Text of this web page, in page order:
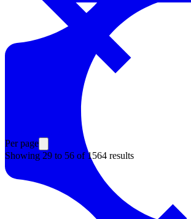
Documentation
Pricing
Enterprise
Per page
Showing 29 to 56 of 1564 results